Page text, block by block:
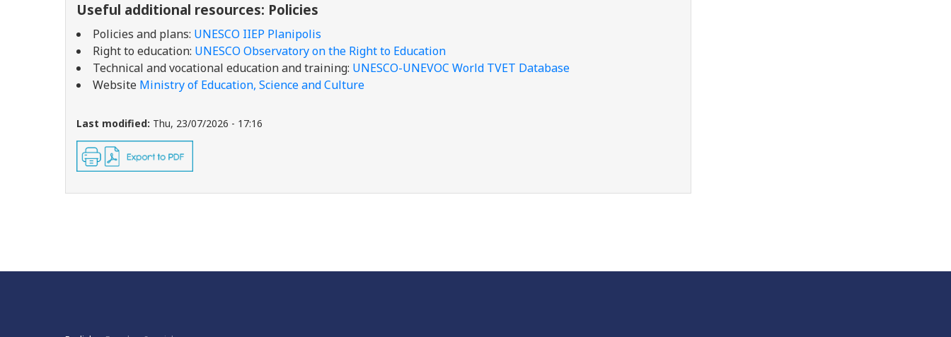
Useful additional resources: Policies
Policies and plans: UNESCO IIEP Planipolis
Right to education: UNESCO Observatory on the Right to Education
Technical and vocational education and training: UNESCO-UNEVOC World TVET Database
Website Ministry of Education, Science and Culture
Last modified: Thu, 23/07/2026 - 17:16